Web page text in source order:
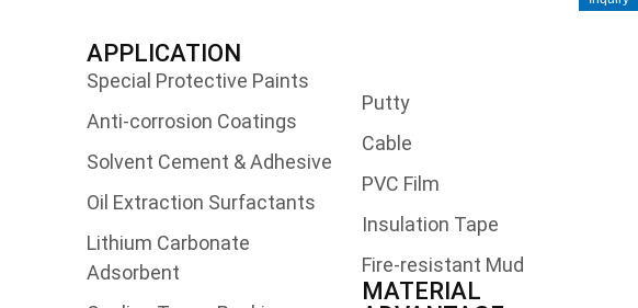
APPLICATION
Special Protective Paints
Anti-corrosion Coatings
Solvent Cement & Adhesive
Oil Extraction Surfactants
Lithium Carbonate
Adsorbent
Putty
Cable
PVC Film
Insulation Tape
Fire-resistant Mud
MATERIAL